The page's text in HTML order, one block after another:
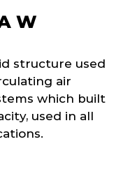
W
structure used
air
which built
used in all